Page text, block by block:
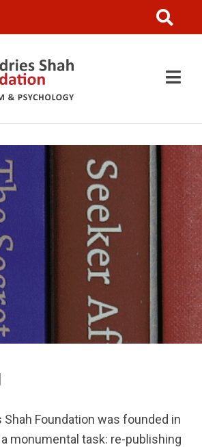
Foundation was founded in
monumental task: re-publishing